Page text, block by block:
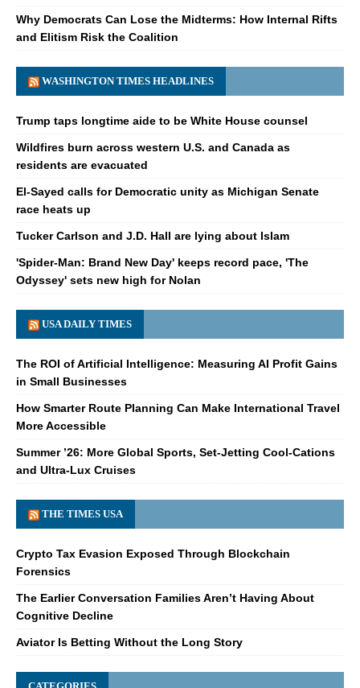
Why Democrats Can Lose the Midterms: How Internal Rifts
and Elitism Risk the Coalition
WASHINGTON TIMES HEADLINES
Trump taps longtime aide to be White House counsel
Wildfires burn across western U.S. and Canada as
residents are evacuated
El-Sayed calls for Democratic unity as Michigan Senate
race heats up
Tucker Carlson and J.D. Hall are lying about Islam
'Spider-Man: Brand New Day' keeps record pace, 'The
Odyssey' sets new high for Nolan
USA DAILY TIMES
The ROI of Artificial Intelligence: Measuring AI Profit Gains
in Small Businesses
How Smarter Route Planning Can Make International Travel
More Accessible
Summer ’26: More Global Sports, Set-Jetting Cool-Cations
and Ultra-Lux Cruises
THE TIMES USA
Crypto Tax Evasion Exposed Through Blockchain
Forensics
The Earlier Conversation Families Aren’t Having About
Cognitive Decline
Aviator Is Betting Without the Long Story